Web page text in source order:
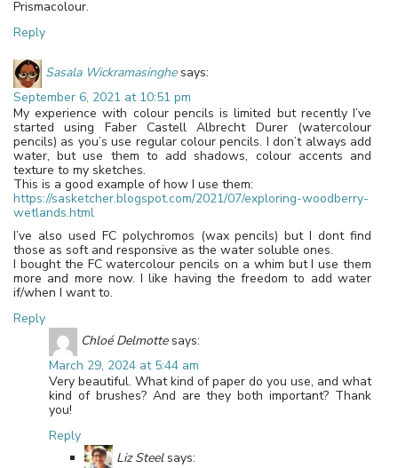
Prismacolour.
Reply
Sasala Wickramasinghe says:
September 6, 2021 at 10:51 pm
My experience with colour pencils is limited but recently I’ve
started using Faber Castell Albrecht Durer (watercolour
pencils) as you’s use regular colour pencils. I don’t always add
water, but use them to add shadows, colour accents and
texture to my sketches.
This is a good example of how I use them:
https://sasketcher.blogspot.com/2021/07/exploring-woodberry-
wetlands.html
I’ve also used FC polychromos (wax pencils) but I dont find
those as soft and responsive as the water soluble ones.
I bought the FC watercolour pencils on a whim but I use them
more and more now. I like having the freedom to add water
if/when I want to.
Reply
Chloé Delmotte says:
March 29, 2024 at 5:44 am
Very beautiful. What kind of paper do you use, and what
kind of brushes? And are they both important? Thank
you!
Reply
Liz Steel says: